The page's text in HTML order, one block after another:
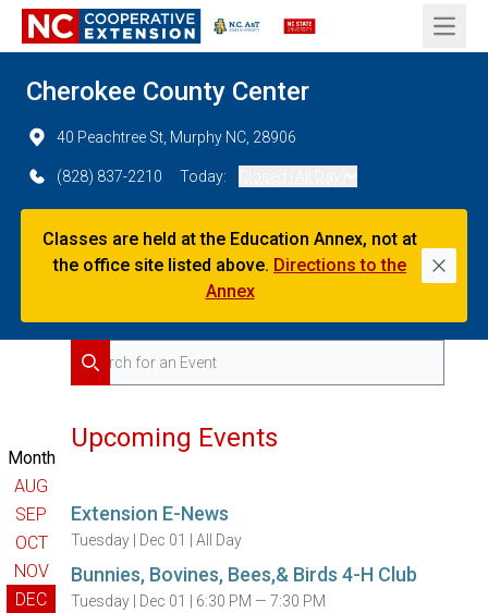
Open
Cherokee County Center
40 Peachtree St, Murphy NC, 28906
(828) 837-2210 Today:
Classes are held at the Education Annex, not at
the office site listed above. Directions to the
Annex
Month
AUG
SEP
OCT
NOV
DEC
Search for Events
Search
Upcoming Events
Extension E-News
Tuesday | Dec 01 |All Day
Bunnies, Bovines, Bees,& Birds 4-H Club
Tuesday | Dec 01 | 6:30 PM — 7:30 PM